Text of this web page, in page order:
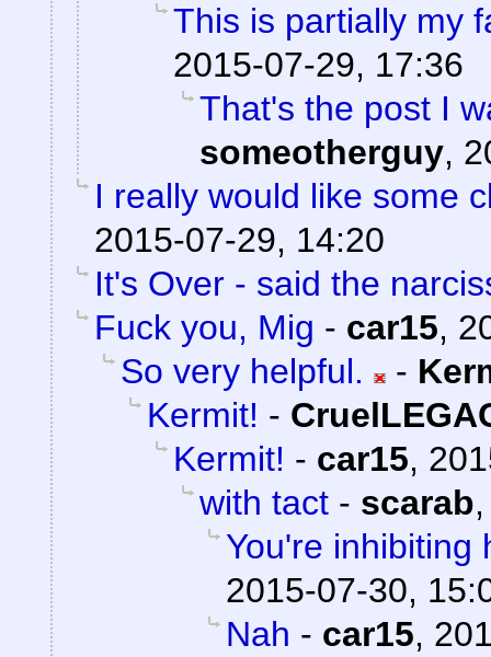
This is partially my
2015-07-29, 17:36
That's the post I
someotherguy,
I really would like some
2015-07-29, 14:20
It's Over - said the
Fuck you, Mig - car15,
So very helpful.
-
Kermit! -
Kermit! - car15,
with tact - scarab
You're inhibiting
2015-07-30,
Nah - car15,